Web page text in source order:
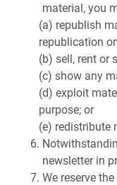
material, you
(a) republish
republication
(b) sell, rent or
(c) show any
(d) exploit
purpose; or
(e) redistribute
newsletter in
We reserve